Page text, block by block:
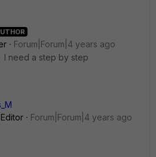
Forum|Forum|4 years ago
I need a step by step
Forum|Forum|4 years ago